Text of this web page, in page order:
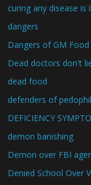
curing any disease is
dangers
Dangers of GM Food
Dead doctors don't
dead food
defenders of
DEFICIENCY
demon banishing
Demon over FBI
Denied School Over